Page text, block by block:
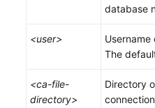
database
<user> Username
The
<ca-file-
directory>
Directory